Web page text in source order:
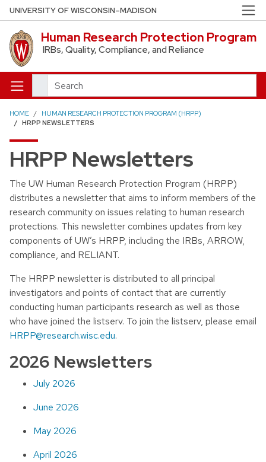
Skip to main content
UNIVERSITY OF WISCONSIN–MADISON
Human Research Protection Program
IRBs, Quality, Compliance, and Reliance
Search
HOME
HUMAN RESEARCH PROTECTION PROGRAM (HRPP)
HRPP NEWSLETTERS
HRPP Newsletters
The UW Human Research Protection Program (HRPP)
distributes a newsletter that aims to inform members of the
research community on issues relating to human research
protections. This newsletter combines updates from key
components of UW’s HRPP, including the IRBs, ARROW,
compliance, and RELIANT.
The HRPP newsletter is distributed to all principal
investigators and points of contact that are currently
conducting human participants research as well as those
who have joined the listserv. To join the listserv, please email
HRPP@research.wisc.edu.
2026 Newsletters
July 2026
June 2026
May 2026
April 2026